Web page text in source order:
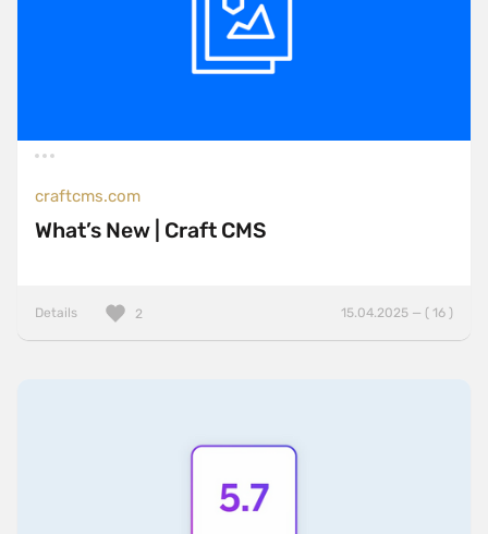
craftcms.com
What’s New | Craft CMS
Details 15.04.2025 — ( 16 )
2